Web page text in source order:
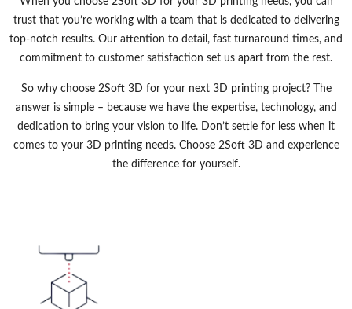
trust that you’re working with a team that is dedicated to delivering
top-notch results. Our attention to detail, fast turnaround times, and
commitment to customer satisfaction set us apart from the rest.
So why choose 2Soft 3D for your next 3D printing project? The
answer is simple – because we have the expertise, technology, and
dedication to bring your vision to life. Don’t settle for less when it
comes to your 3D printing needs. Choose 2Soft 3D and experience
the difference for yourself.